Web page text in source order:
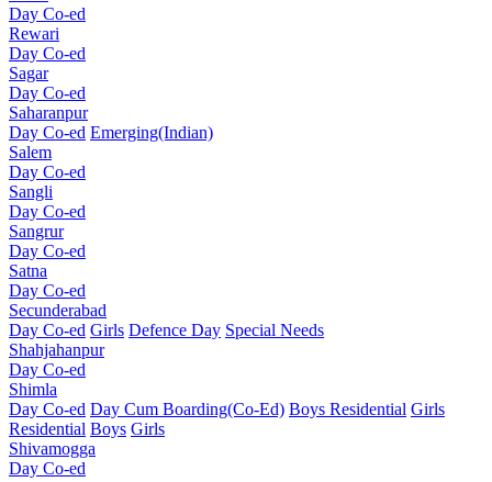
Day Co-ed
Rewari
Day Co-ed
Sagar
Day Co-ed
Saharanpur
Day Co-ed Emerging(Indian)
Salem
Day Co-ed
Sangli
Day Co-ed
Sangrur
Day Co-ed
Satna
Day Co-ed
Secunderabad
Day Co-ed Girls Defence Day Special Needs
Shahjahanpur
Day Co-ed
Shimla
Day Co-ed Day Cum Boarding(Co-Ed) Boys Residential Girls
Residential Boys Girls
Shivamogga
Day Co-ed